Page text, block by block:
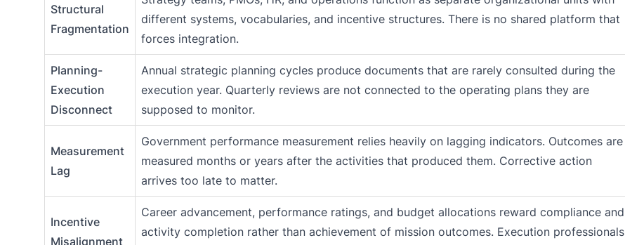
Structural
Fragmentation
different systems, vocabularies, and incentive structures. There is no shared platform that
forces integration.
Planning-
Execution
Disconnect
Annual strategic planning cycles produce documents that are rarely consulted during the
execution year. Quarterly reviews are not connected to the operating plans they are
supposed to monitor.
Measurement
Lag
Government performance measurement relies heavily on lagging indicators. Outcomes are
measured months or years after the activities that produced them. Corrective action
arrives too late to matter.
Incentive
Misalignment
Career advancement, performance ratings, and budget allocations reward compliance and
activity completion rather than achievement of mission outcomes. Execution professionals